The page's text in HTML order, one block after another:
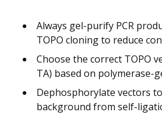
Always gel-purify PCR
TOPO cloning to reduce
Choose the correct TOPO
TA) based on polymerase-
Dephosphorylate vectors
background from self-